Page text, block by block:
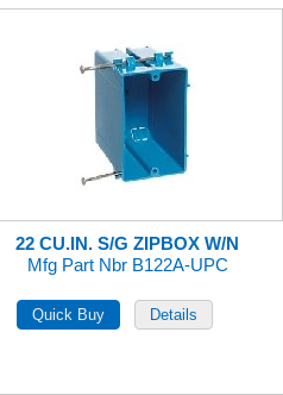
22 CU.IN. S/G ZIPBOX W/N
Mfg Part Nbr B122A-UPC